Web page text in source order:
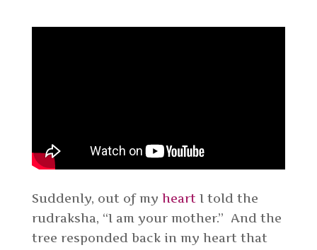
Suddenly, out of my heartI told the
rudraksha, “I am your mother.” And the
tree responded back in my heart that